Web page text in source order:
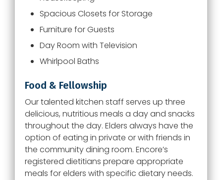
Spacious Closets for Storage
Furniture for Guests
Day Room with Television
Whirlpool Baths
Food & Fellowship
Our talented kitchen staff serves up three
delicious, nutritious meals a day and snacks
throughout the day. Elders always have the
option of eating in private or with friends in
the community dining room. Encore’s
registered dietitians prepare appropriate
meals for elders with specific dietary needs.